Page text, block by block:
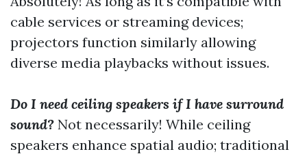
cable services or streaming devices;
projectors function similarly allowing
diverse media playbacks without issues.
Do I need ceiling speakers if I have surround
sound? Not necessarily! While ceiling
speakers enhance spatial audio; traditional